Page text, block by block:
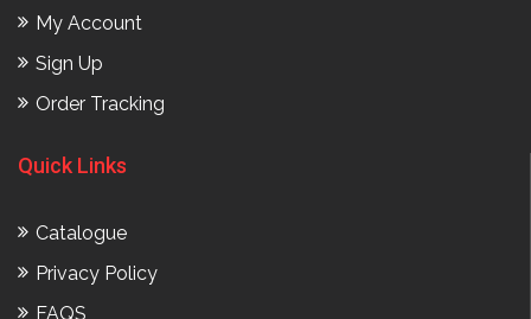
My Account
Sign Up
Order Tracking
Quick Links
Catalogue
Privacy Policy
FAQS